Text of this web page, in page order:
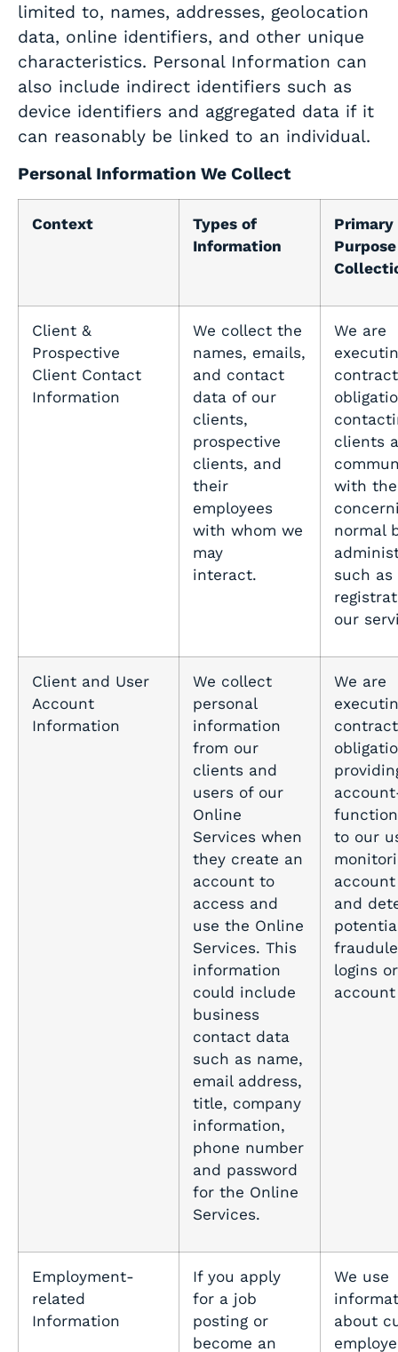
limited to, names, addresses, geolocation
data, online identifiers, and other unique
characteristics. Personal Information can
also include indirect identifiers such as
device identifiers and aggregated data if it
can reasonably be linked to an individual.
Personal Information We Collect
Context
Types of
Information
Primary
Client &
Prospective
Client Contact
Information
We collect the
names, emails,
and contact
data of our
clients,
prospective
clients, and
their
employees
with whom we
may
interact.
We are
clients
with
normal
such
our
Client and User
Account
Information
We collect
personal
information
from our
clients and
users of our
Online
Services when
they create an
account to
access and
use the Online
Services. This
information
could include
business
contact data
such as name,
email address,
title, company
information,
phone number
and password
for the Online
Services.
We are
to our
and
logins or
Employment-
related
Information
If you apply
for a job
posting or
become an
We use
about